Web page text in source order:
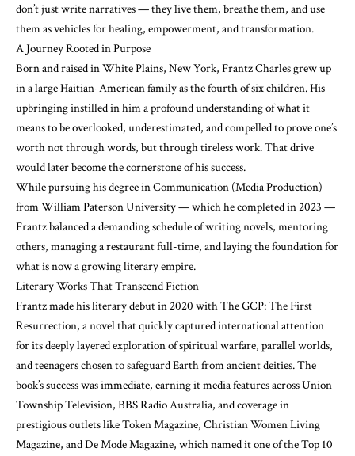
don’t just write narratives — they live them, breathe them, and use
them as vehicles for healing, empowerment, and transformation.
A Journey Rooted in Purpose
Born and raised in White Plains, New York, Frantz Charles grew up
in a large Haitian-American family as the fourth of six children. His
upbringing instilled in him a profound understanding of what it
means to be overlooked, underestimated, and compelled to prove one’s
worth not through words, but through tireless work. That drive
would later become the cornerstone of his success.
While pursuing his degree in Communication (Media Production)
from William Paterson University — which he completed in 2023 —
Frantz balanced a demanding schedule of writing novels, mentoring
others, managing a restaurant full-time, and laying the foundation for
what is now a growing literary empire.
Literary Works That Transcend Fiction
Frantz made his literary debut in 2020 with The GCP: The First
Resurrection, a novel that quickly captured international attention
for its deeply layered exploration of spiritual warfare, parallel worlds,
and teenagers chosen to safeguard Earth from ancient deities. The
book’s success was immediate, earning it media features across Union
Township Television, BBS Radio Australia, and coverage in
prestigious outlets like Token Magazine, Christian Women Living
Magazine, and De Mode Magazine, which named it one of the Top 10